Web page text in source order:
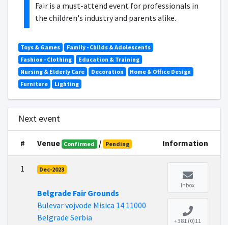
Fair is a must-attend event for professionals in
the children's industry and parents alike.
Toys & Games
Family - Childs & Adolescents
Fashion - Clothing
Education & Training
Nursing & Elderly Care
Decoration
Home & Office Design
Furniture
Lighting
Next event
# Venue Confirmed / Pending Information
1 Dec-2023
Belgrade Fair Grounds
Bulevar vojvode Misica 14 11000
Belgrade Serbia
Inbox
+381 (0)11